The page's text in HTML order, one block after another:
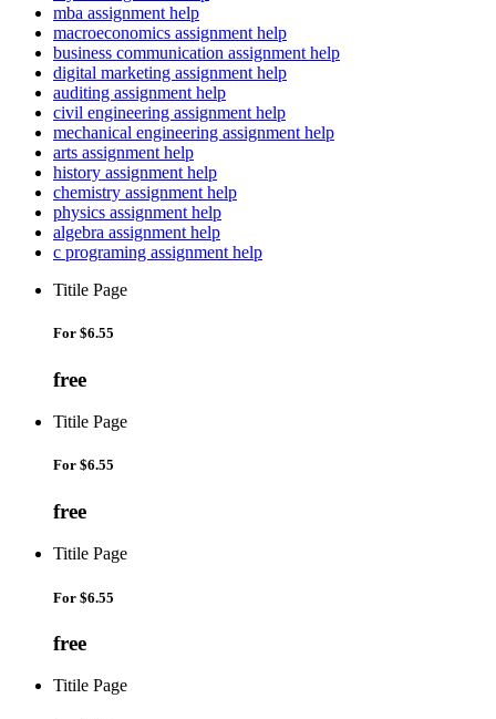
mba assignment help
macroeconomics assignment help
business communication assignment help
digital marketing assignment help
auditing assignment help
civil engineering assignment help
mechanical engineering assignment help
arts assignment help
history assignment help
chemistry assignment help
physics assignment help
algebra assignment help
c programing assignment help
Titile Page
For $6.55
free
Titile Page
For $6.55
free
Titile Page
For $6.55
free
Titile Page